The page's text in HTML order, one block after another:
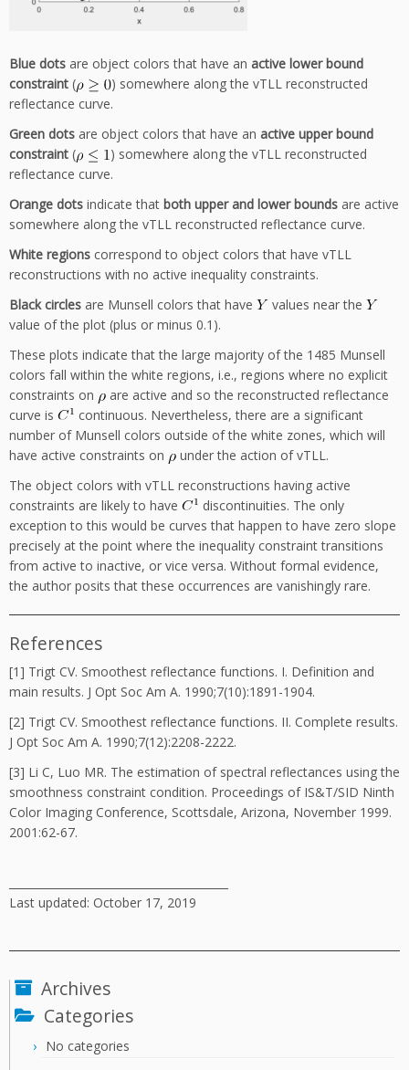
Blue dots are object colors that have an active lower bound
constraint (
) somewhere along the vTLL reconstructed
reflectance curve.
Green dots are object colors that have an active upper bound
constraint (
) somewhere along the vTLL reconstructed
reflectance curve.
Orange dots indicate that both upper and lower bounds are active
somewhere along the vTLL reconstructed reflectance curve.
White regions correspond to object colors that have vTLL
reconstructions with no active inequality constraints.
Black circles are Munsell colors that have
values near the
value of the plot (plus or minus 0.1).
These plots indicate that the large majority of the 1485 Munsell
colors fall within the white regions, i.e., regions where no explicit
constraints on
are active and so the reconstructed reflectance
curve is
continuous. Nevertheless, there are a significant
number of Munsell colors outside of the white zones, which will
have active constraints on
under the action of vTLL.
The object colors with vTLL reconstructions having active
constraints are likely to have
discontinuities. The only
exception to this would be curves that happen to have zero slope
precisely at the point where the inequality constraint transitions
from active to inactive, or vice versa. Without formal evidence,
the author posits that these occurrences are vanishingly rare.
References
[1] Trigt CV. Smoothest reflectance functions. I. Definition and
main results. J Opt Soc Am A. 1990;7(10):1891-1904.
[2] Trigt CV. Smoothest reflectance functions. II. Complete results.
J Opt Soc Am A. 1990;7(12):2208-2222.
[3] Li C, Luo MR. The estimation of spectral reflectances using the
smoothness constraint condition. Proceedings of IS&T/SID Ninth
Color Imaging Conference, Scottsdale, Arizona, November 1999.
2001:62-67.
Last updated: October 17, 2019
Archives
Categories
No categories